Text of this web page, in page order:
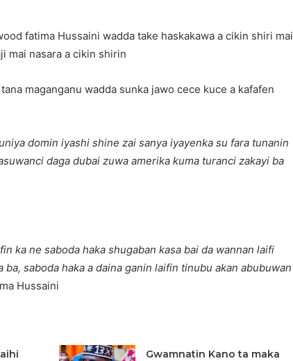
fatima Hussaini wadda take haskakawa a cikin shiri mai
mai nasara a cikin shirin
maganganu wadda sunka jawo cece kuce a kafafen
domin iyashi shine zai sanya iyayenka su fara tunanin
daga dubai zuwa amerika kuma turanci zakayi ba
ka ne saboda haka shugaban kasa bai da wannan laifi
saboda haka a daina ganin laifin tinubu akan abubuwan
Hussaini
Gwamnatin Kano ta maka